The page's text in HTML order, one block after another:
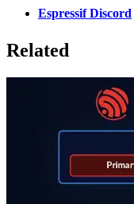
Espressif Discord
Related